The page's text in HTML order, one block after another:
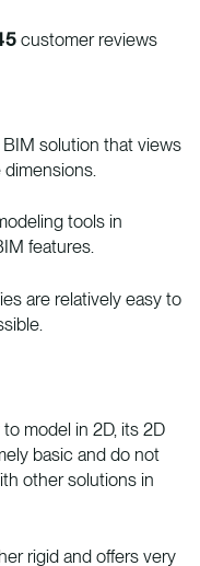
customer reviews
solution that views
tools in
features.
are relatively easy to
model in 2D, its 2D
basic and do not
other solutions in
rigid and offers very